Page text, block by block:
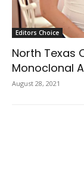
Editors Choice
North Texas
Monoclonal
August 28, 2021